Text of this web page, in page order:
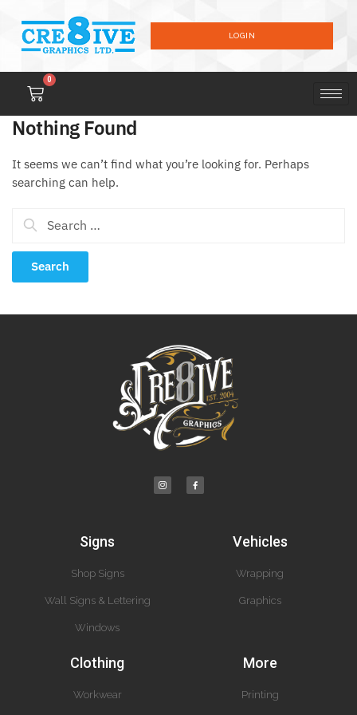
LOGIN
0
Nothing Found
It seems we can’t find what you’re looking for. Perhaps
searching can help.
Signs
Shop Signs
Wall Signs & Lettering
Windows
Vehicles
Wrapping
Graphics
Clothing
Workwear
More
Printing